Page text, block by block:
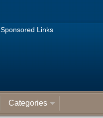
Sponsored Links
Categories